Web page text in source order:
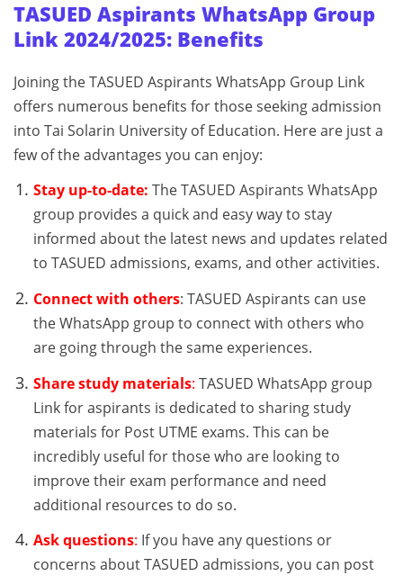
TASUED Aspirants WhatsApp Group
Link 2024/2025: Benefits
Joining the TASUED Aspirants WhatsApp Group Link
offers numerous benefits for those seeking admission
into Tai Solarin University of Education. Here are just a
few of the advantages you can enjoy:
Stay up-to-date: The TASUED Aspirants WhatsApp
group provides a quick and easy way to stay
informed about the latest news and updates related
to TASUED admissions, exams, and other activities.
Connect with others: TASUED Aspirants can use
the WhatsApp group to connect with others who
are going through the same experiences.
Share study materials: TASUED WhatsApp group
Link for aspirants is dedicated to sharing study
materials for Post UTME exams. This can be
incredibly useful for those who are looking to
improve their exam performance and need
additional resources to do so.
Ask questions: If you have any questions or
concerns about TASUED admissions, you can post